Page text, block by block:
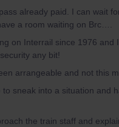
already paid. I can wait
a room waiting on Brc….
on Interrail since 1976 and
any bit!
arrangeable and not this
sneak into a situation and
the train staff and